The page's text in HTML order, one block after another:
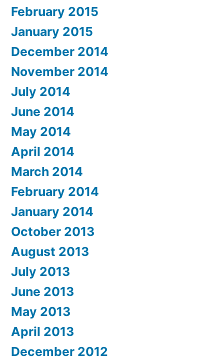
February 2015
January 2015
December 2014
November 2014
July 2014
June 2014
May 2014
April 2014
March 2014
February 2014
January 2014
October 2013
August 2013
July 2013
June 2013
May 2013
April 2013
December 2012